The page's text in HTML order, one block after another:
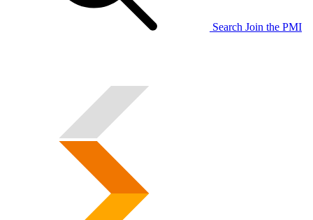
Search Join the PMI